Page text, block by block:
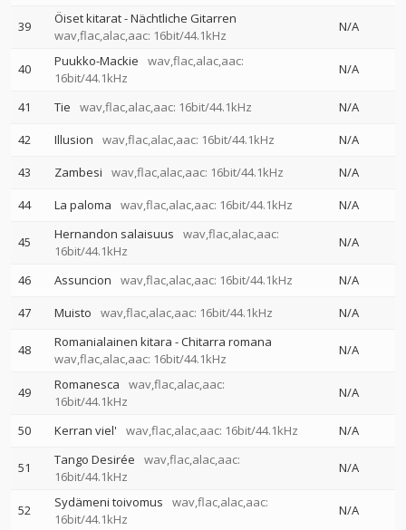
39
Öiset kitarat - Nächtliche Gitarren
wav,flac,alac,aac: 16bit/44.1kHz
N/A
40 Puukko-Mackie
wav,flac,alac,aac:
16bit/44.1kHz
N/A
41 Tie wav,flac,alac,aac: 16bit/44.1kHz
N/A
42
Illusion wav,flac,alac,aac: 16bit/44.1kHz
N/A
43
Zambesi wav,flac,alac,aac: 16bit/44.1kHz
N/A
44
La paloma wav,flac,alac,aac: 16bit/44.1kHz N/A
45 Hernandon salaisuus
wav,flac,alac,aac:
16bit/44.1kHz
N/A
46 Assuncion wav,flac,alac,aac: 16bit/44.1kHz
N/A
47
Muisto wav,flac,alac,aac: 16bit/44.1kHz N/A
48
Romanialainen kitara - Chitarra romana
wav,flac,alac,aac: 16bit/44.1kHz
N/A
49 Romanesca
wav,flac,alac,aac:
16bit/44.1kHz
N/A
50 Kerran viel' wav,flac,alac,aac: 16bit/44.1kHz N/A
51 Tango Desirée
wav,flac,alac,aac:
16bit/44.1kHz
N/A
52 Sydämeni toivomus
wav,flac,alac,aac:
16bit/44.1kHz
N/A